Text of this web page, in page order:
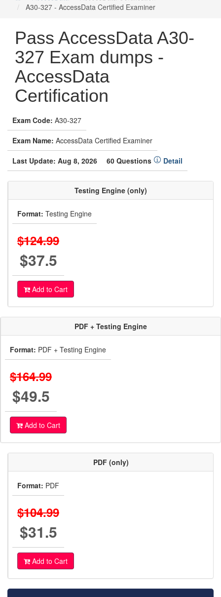
A30-327 - AccessData Certified Examiner
Pass AccessData A30-
327 Exam dumps -
AccessData
Certification
Exam Code: A30-327
Exam Name: AccessData Certified Examiner
Last Update: Aug 8, 2026 60 Questions Detail
Testing Engine (only)
Format: Testing Engine
$124.99
$37.5
Add to Cart
PDF + Testing Engine
Format: PDF + Testing Engine
$164.99
$49.5
Add to Cart
PDF (only)
Format: PDF
$104.99
$31.5
Add to Cart